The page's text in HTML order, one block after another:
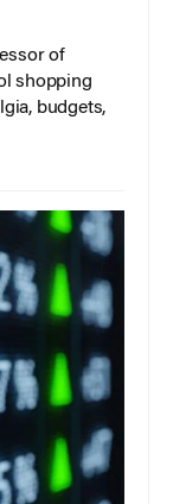
of
shopping
budgets,